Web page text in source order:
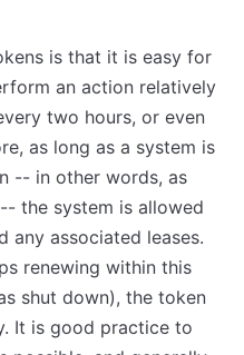
is that it is easy for
an action relatively
two hours, or even
as long as a system is
-- in other words, as
the system is allowed
any associated leases.
renewing within this
shut down), the token
It is good practice to